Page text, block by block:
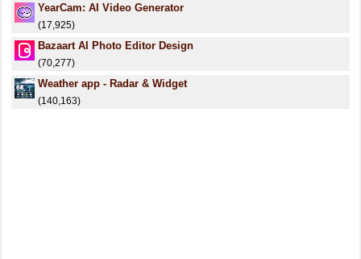
YearCam: AI Video Generator
(17,925)
Bazaart AI Photo Editor Design
(70,277)
Weather app - Radar & Widget
(140,163)